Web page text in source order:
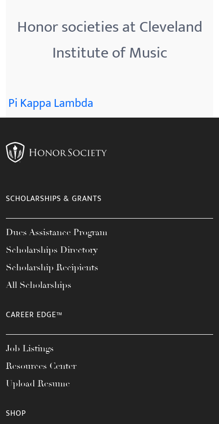
Honor societies at Cleveland
Institute of Music
Pi Kappa Lambda
SCHOLARSHIPS & GRANTS
Dues Assistance Program
Scholarships Directory
Scholarship Recipients
All Scholarships
CAREER EDGE™
Job Listings
Resources Center
Upload Resume
SHOP